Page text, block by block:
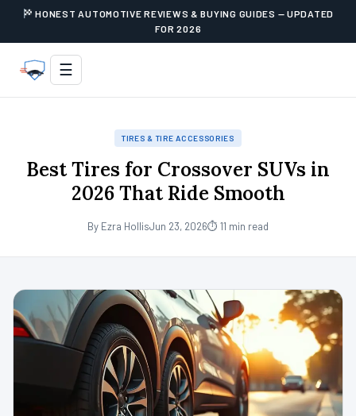
HONEST AUTOMOTIVE REVIEWS & BUYING GUIDES — UPDATED
FOR 2026
☰
TIRES & TIRE ACCESSORIES
Best Tires for Crossover SUVs in
2026 That Ride Smooth
By Ezra HollisJun 23, 2026⏱ 11 min read